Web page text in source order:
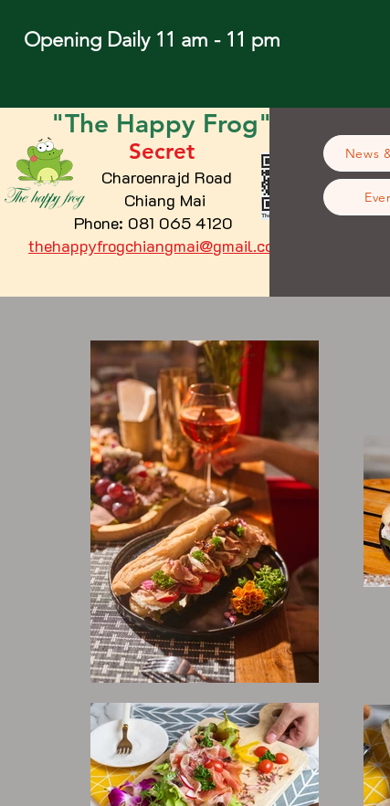
Opening Daily 11 am - 11 pm
"The Happy Frog"
Secret
Charoenrajd Road
Chiang Mai
Phone: 081 065 4120
thehappyfrogchiangmai@gmail.com
News